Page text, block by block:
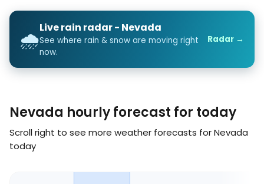
🌧️Live rain radar - Nevada
See where rain & snow are moving right
now.
Radar →
Nevada hourly forecast for today
Scroll right to see more weather forecasts for Nevada
today